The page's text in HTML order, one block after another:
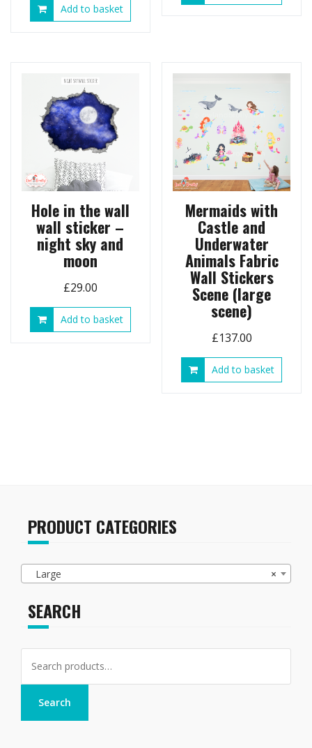
Add to basket
Hole in the wall
wall sticker –
night sky and
moon
£29.00
Add to basket
Mermaids with
Castle and
Underwater
Animals Fabric
Wall Stickers
Scene (large
scene)
£137.00
Add to basket
PRODUCT CATEGORIES
×
Large
SEARCH
for:
Search